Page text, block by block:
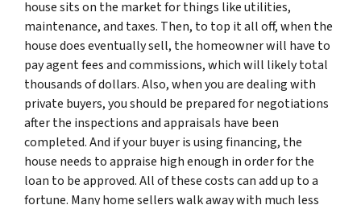
house sits on the market for things like utilities,
maintenance, and taxes. Then, to top it all off, when the
house does eventually sell, the homeowner will have to
pay agent fees and commissions, which will likely total
thousands of dollars. Also, when you are dealing with
private buyers, you should be prepared for negotiations
after the inspections and appraisals have been
completed. And if your buyer is using financing, the
house needs to appraise high enough in order for the
loan to be approved. All of these costs can add up to a
fortune. Many home sellers walk away with much less